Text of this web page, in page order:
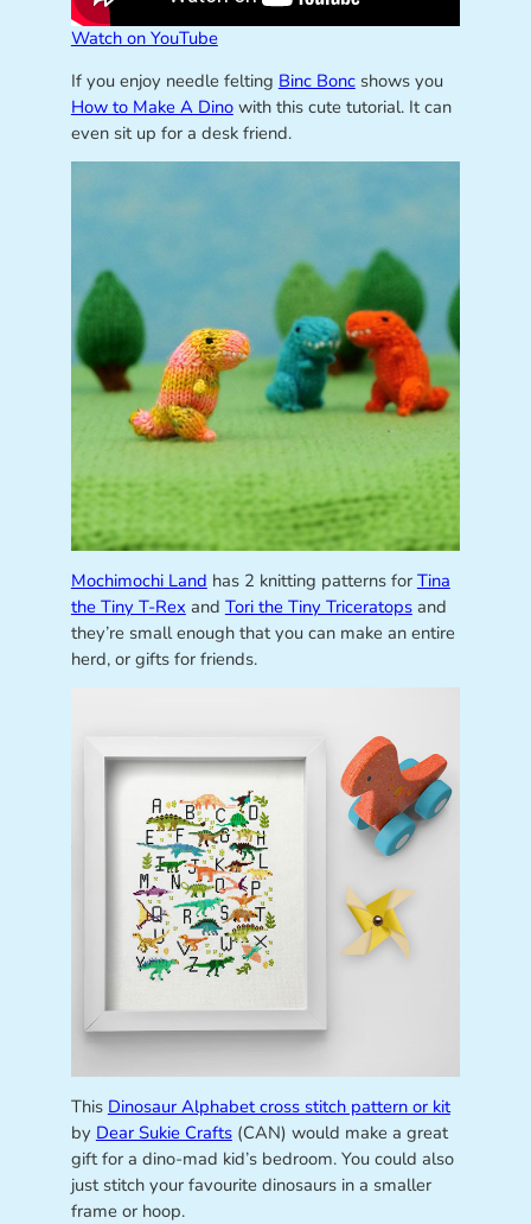
Watch on YouTube
If you enjoy needle felting Binc Boncshows you
How to Make A Dinowith this cute tutorial. It can
even sit up for a desk friend.
Mochimochi Land has 2 knitting patterns for Tina
the Tiny T-Rex and Tori the Tiny Triceratopsand
they’re small enough that you can make an entire
herd, or gifts for friends.
This Dinosaur Alphabet cross stitch pattern or kit
by Dear Sukie Crafts(CAN) would make a great
gift for a dino-mad kid’s bedroom. You could also
just stitch your favourite dinosaurs in a smaller
frame or hoop.